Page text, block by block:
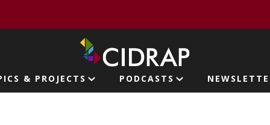
& PROJECTS PODCASTS